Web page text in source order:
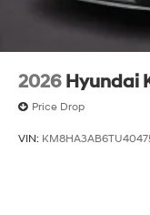
2026 Hyundai
Price Drop
VIN: